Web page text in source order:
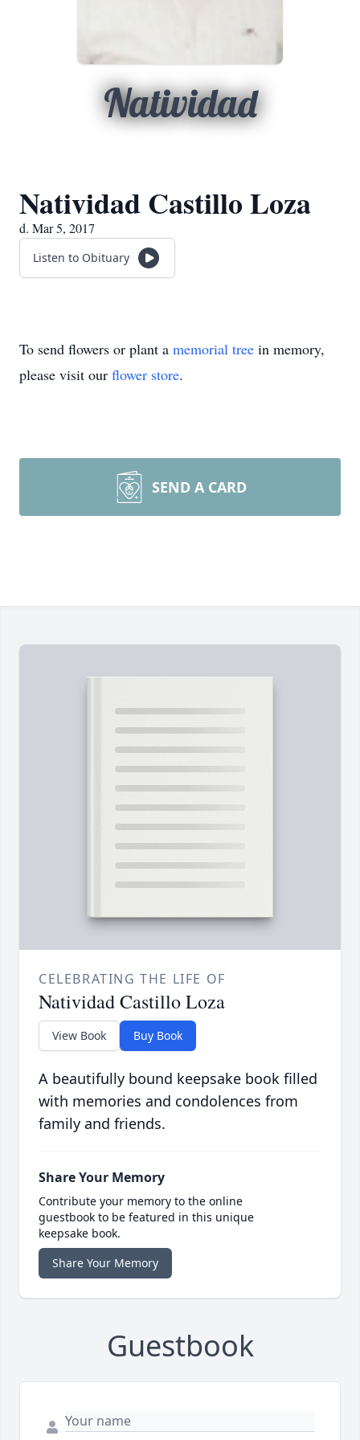
Natividad
Natividad Castillo Loza
d. Mar 5, 2017
Listen to Obituary
To send flowers or plant a memorial tree in memory,
please visit our flower store.
SEND A CARD
CELEBRATING THE LIFE OF
Natividad Castillo Loza
View Book Buy Book
A beautifully bound keepsake book filled
with memories and condolences from
family and friends.
Share Your Memory
Contribute your memory to the online
guestbook to be featured in this unique
keepsake book.
Share Your Memory
Guestbook